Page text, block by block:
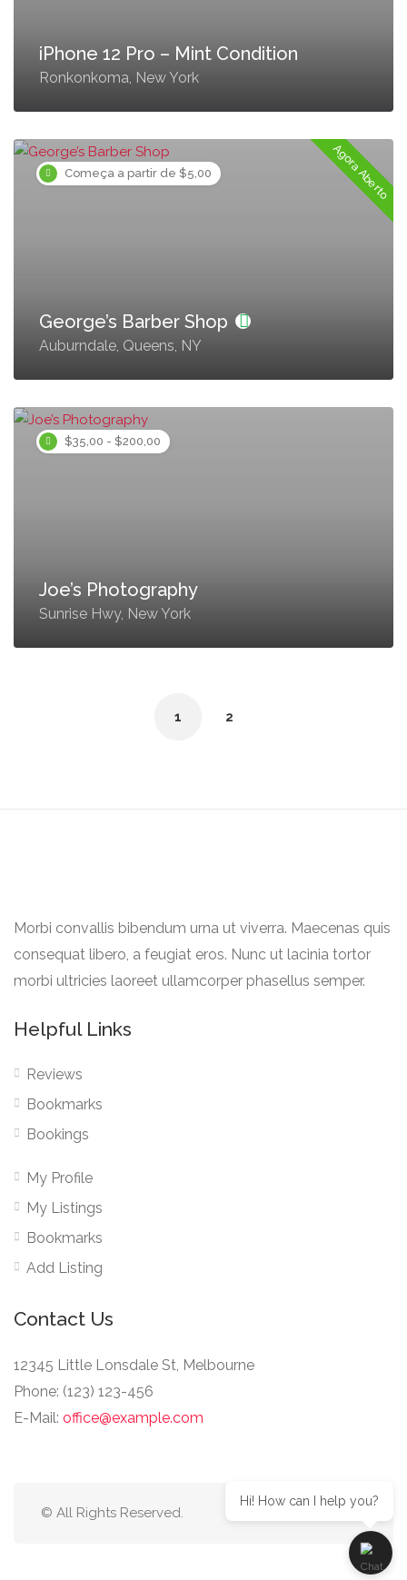
iPhone 12 Pro – Mint Condition
Ronkonkoma, New York
Começa a partir de $5,00 Agora Aberto
George’s Barber Shop
Auburndale, Queens, NY
$35,00 - $200,00
Joe’s Photography
Sunrise Hwy, New York
1 2
Morbi convallis bibendum urna ut viverra. Maecenas quis
consequat libero, a feugiat eros. Nunc ut lacinia tortor
morbi ultricies laoreet ullamcorper phasellus semper.
Helpful Links
Reviews
Bookmarks
Bookings
My Profile
My Listings
Bookmarks
Add Listing
Contact Us
12345 Little Lonsdale St, Melbourne
Phone: (123) 123-456
E-Mail: office@example.com
© All Rights Reserved.
Hi! How can I help you?